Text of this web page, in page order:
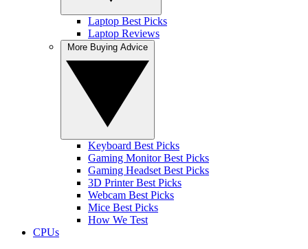
Laptop Best Picks
Laptop Reviews
Keyboard Best Picks
Gaming Monitor Best Picks
Gaming Headset Best Picks
3D Printer Best Picks
Webcam Best Picks
Mice Best Picks
How We Test
CPUs